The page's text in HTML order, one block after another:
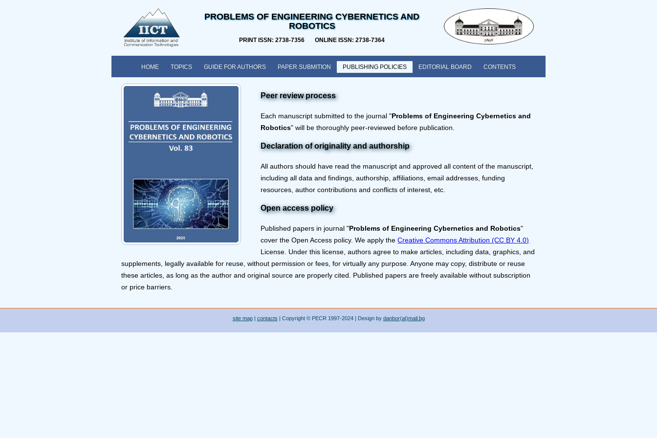
PROBLEMS OF ENGINEERING CYBERNETICS AND
ROBOTICS
PRINT ISSN: 2738-7356 ONLINE ISSN: 2738-7364
HOME TOPICS GUIDE FOR AUTHORS PAPER SUBMITION PUBLISHING POLICIES EDITORIAL BOARD CONTENTS
Peer review process
Each manuscript submitted to the journal "Problems of Engineering Cybernetics and
Robotics" will be thoroughly peer-reviewed before publication.
Declaration of originality and authorship
All authors should have read the manuscript and approved all content of the manuscript,
including all data and findings, authorship, affiliations, email addresses, funding
resources, author contributions and conflicts of interest, etc.
Open access policy
Published papers in journal " Problems of Engineering Cybernetics and Robotics"
cover the Open Access policy. We apply theCreative Commons Attribution (CC BY 4.0)
License. Under this license, authors agree to make articles, including data, graphics, and
supplements, legally available for reuse, without permission or fees, for virtually any purpose. Anyone may copy, distribute or reuse
these articles, as long as the author and original source are properly cited. Published papers are freely available without subscription
or price barriers.
site map| contacts | Copyright © PECR 1997-2024 | Design by danbor(at)mail.bg